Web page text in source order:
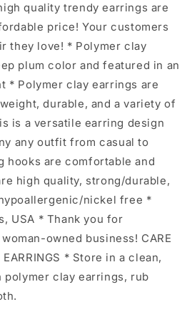
quality trendy earrings are
price! Your customers
they love! * Polymer clay
plum color and featured in an
* Polymer clay earrings are
durable, and a variety of
is a versatile earring design
any outfit from casual to
hooks are comfortable and
high quality, strong/durable,
nickel free *
USA * Thank you for
owned business! CARE
EARRINGS * Store in a clean,
polymer clay earrings, rub